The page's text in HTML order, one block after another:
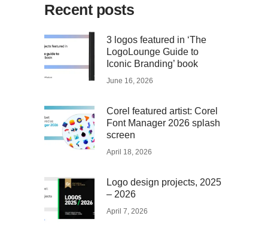
Recent posts
3 logos featured in ‘The
LogoLounge Guide to
Iconic Branding’ book
June 16, 2026
Corel featured artist: Corel
Font Manager 2026 splash
screen
April 18, 2026
Logo design projects, 2025
– 2026
April 7, 2026